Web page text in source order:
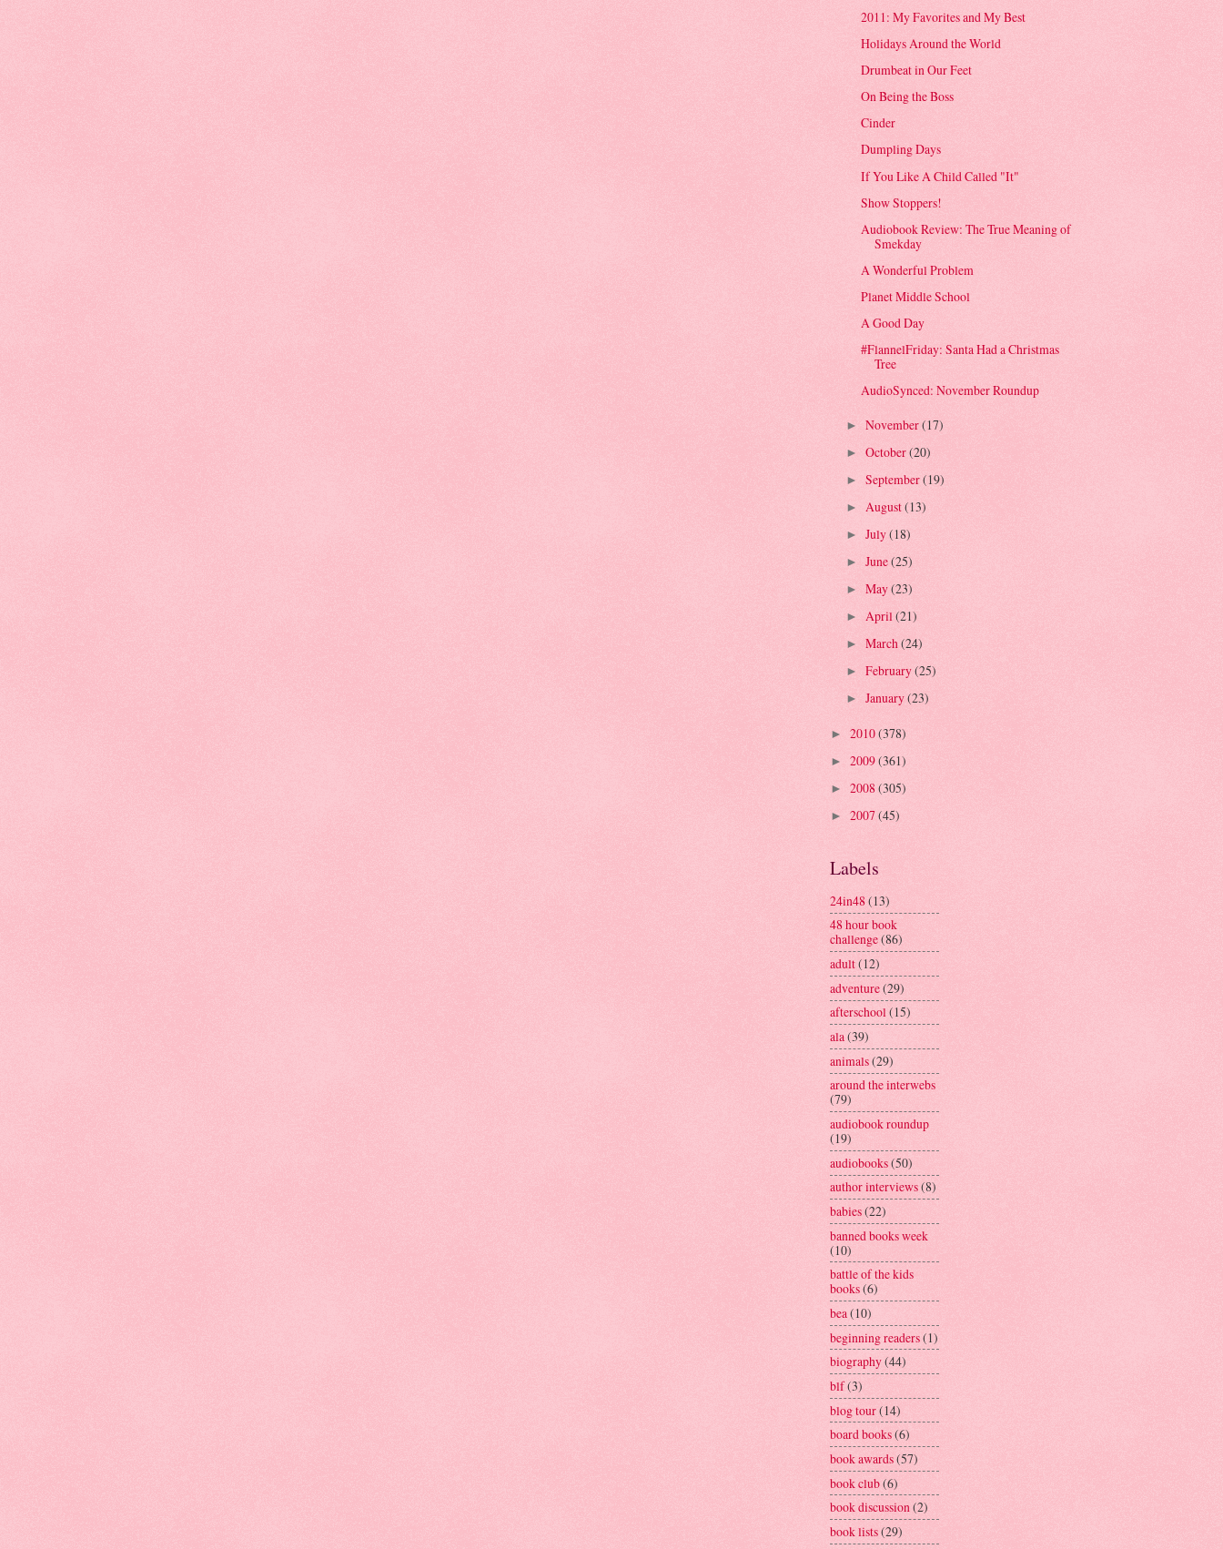
2011: My Favorites and My Best
Holidays Around the World
Drumbeat in Our Feet
On Being the Boss
Cinder
Dumpling Days
If You Like A Child Called "It"
Show Stoppers!
Audiobook Review: The True Meaning of
Smekday
A Wonderful Problem
Planet Middle School
A Good Day
#FlannelFriday: Santa Had a Christmas
Tree
AudioSynced: November Roundup
► November(17)
► October(20)
► September(19)
► August(13)
► July(18)
► June(25)
► May(23)
► April(21)
► March(24)
► February(25)
► January(23)
► 2010(378)
► 2009(361)
► 2008 (305)
► 2007(45)
Labels
24in48(13)
48 hour book
challenge(86)
adult(12)
adventure(29)
afterschool(15)
ala(39)
animals(29)
around the interwebs
(79)
audiobook roundup
(19)
audiobooks(50)
author interviews(8)
babies(22)
banned books week
(10)
battle of the kids
books(6)
bea(10)
beginning readers(1)
biography(44)
blf(3)
blog tour(14)
board books(6)
book awards(57)
book club(6)
book discussion(2)
book lists(29)